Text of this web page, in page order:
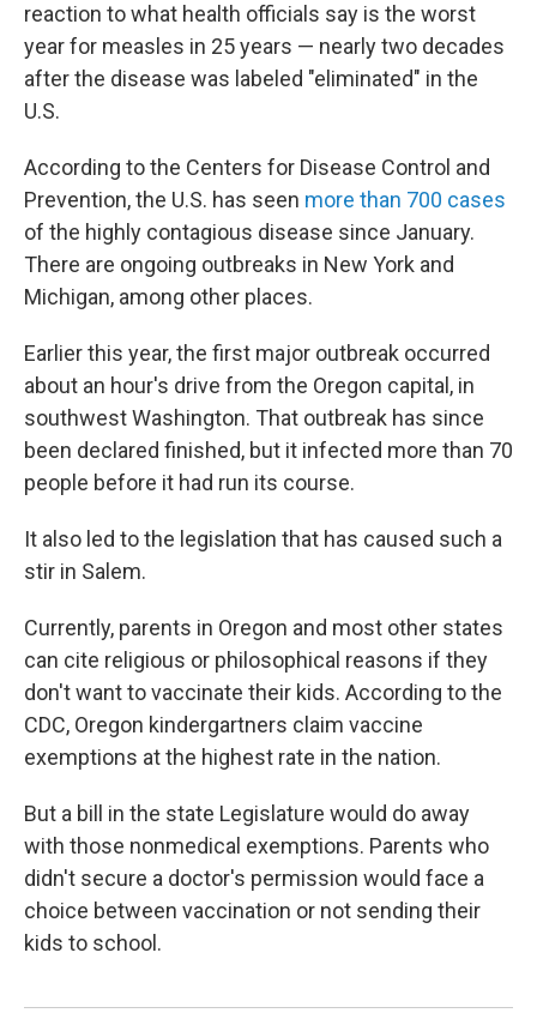
reaction to what health officials say is the worst
year for measles in 25 years — nearly two decades
after the disease was labeled "eliminated" in the
U.S.
According to the Centers for Disease Control and
Prevention, the U.S. has seen more than 700 cases
of the highly contagious disease since January.
There are ongoing outbreaks in New York and
Michigan, among other places.
Earlier this year, the first major outbreak occurred
about an hour's drive from the Oregon capital, in
southwest Washington. That outbreak has since
been declared finished, but it infected more than 70
people before it had run its course.
It also led to the legislation that has caused such a
stir in Salem.
Currently, parents in Oregon and most other states
can cite religious or philosophical reasons if they
don't want to vaccinate their kids. According to the
CDC, Oregon kindergartners claim vaccine
exemptions at the highest rate in the nation.
But a bill in the state Legislature would do away
with those nonmedical exemptions. Parents who
didn't secure a doctor's permission would face a
choice between vaccination or not sending their
kids to school.